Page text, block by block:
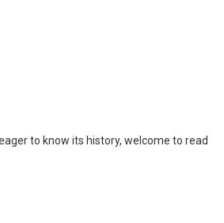
to know its history, welcome to read